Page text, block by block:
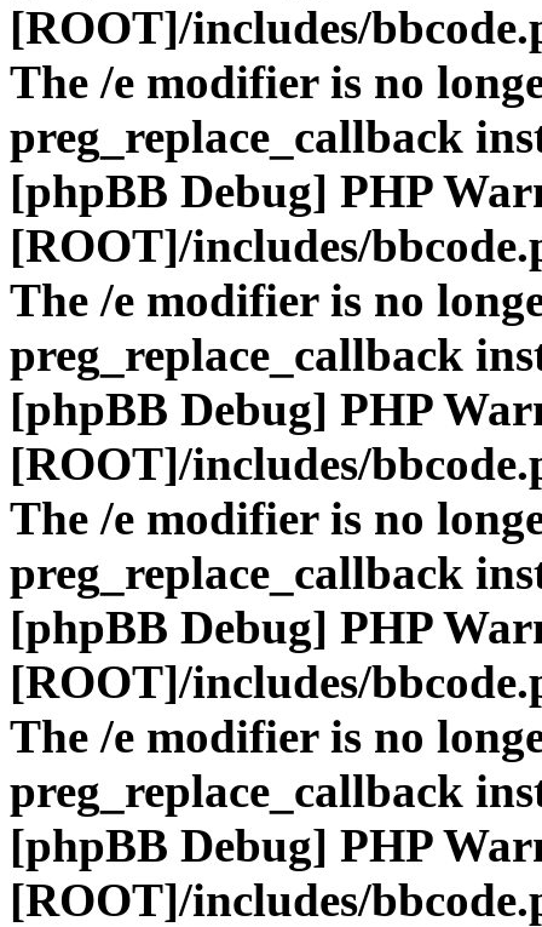
[ROOT]/includes/
The /e modifier is no
preg_replace_callback
[phpBB Debug] PHP
[ROOT]/includes/
The /e modifier is no
preg_replace_callback
[phpBB Debug] PHP
[ROOT]/includes/
The /e modifier is no
preg_replace_callback
[phpBB Debug] PHP
[ROOT]/includes/
The /e modifier is no
preg_replace_callback
[phpBB Debug] PHP
[ROOT]/includes/